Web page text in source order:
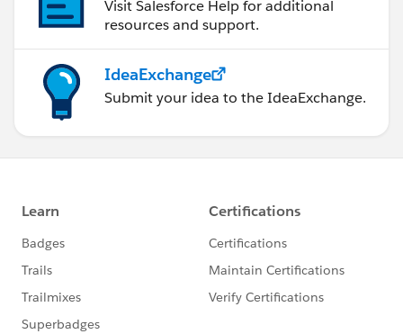
Visit Salesforce Help for additional
resources and support.
IdeaExchange
Submit your idea to the IdeaExchange.